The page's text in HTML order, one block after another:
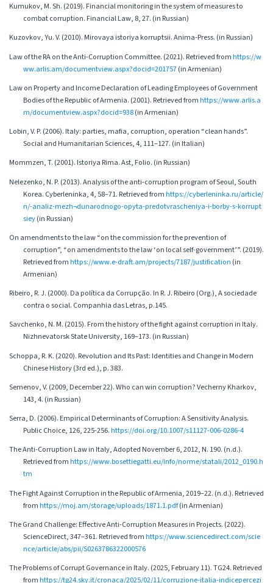
Kumukov, M. Sh. (2019). Financial monitoring in the system of measures to
combat corruption. Financial Law, 8, 27. (in Russian)
Kuzovkov, Yu. V. (2010). Mirovaya istoriya korruptsii. Anima-Press. (in Russian)
Law of the RA on the Anti-Corruption Committee. (2021). Retrieved fromhttps://w
ww.arlis.am/documentview.aspx?docid=201757(in Armenian)
Law on Property and Income Declaration of Leading Employees of Government
Bodies of the Republic of Armenia. (2001). Retrieved fromhttps://www.arlis.a
m/documentview.aspx?docid=938(in Armenian)
Lobin, V. P. (2006). Italy: parties, mafia, corruption, operation “clean hands”.
Social and Humanitarian Sciences, 4, 111–127. (in Italian)
Mommzen, T. (2001). Istoriya Rima. Ast, Folio. (in Russian)
Nelezenko, N. P. (2013). Analysis of the anti-corruption program of Seoul, South
Korea. Cyberleninka, 4, 58–71. Retrieved fromhttps://cyberleninka.ru/article/
n/-analiz-mezh¬dunarodnogo-opyta-predotvrascheniya-i-borby-s-korrupt
siey(in Russian)
On amendments to the law “on the commission for the prevention of
corruption”, “on amendments to the law ‘on local self-government’”. (2019).
Retrieved fromhttps://www.e-draft.am/projects/7187/justification (in
Armenian)
Ribeiro, R. J. (2000). Da política da Corrupção. In R. J. Ribeiro (Org.), A sociedade
contra o social. Companhia das Letras, p.145.
Savchenko, N. M. (2015). From the history of the fight against corruption in Italy.
Nizhnevatorsk State University, 169–173. (in Russian)
Schoppa, R. K. (2020). Revolution and Its Past: Identities and Change in Modern
Chinese History (3rd ed.), p. 383.
Semenov, V. (2009, December 22). Who can win corruption? Vecherny Kharkov,
143, 4. (in Russian)
Serra, D. (2006). Empirical Determinants of Corruption: A Sensitivity Analysis.
Public Choice, 126, 225-256.https://doi.org/10.1007/s11127-006-0286-4
The Anti-Corruption Law in Italy, Adopted November 6, 2012, N. 190. (n.d.).
Retrieved fromhttps://www.bosettiegatti.eu/info/norme/statali/2012_0190.h
tm
The Fight Against Corruption in the Republic of Armenia, 2019–22. (n.d.). Retrieved
fromhttps://moj.am/storage/uploads/1871.1.pdf(in Armenian)
The Grand Challenge: Effective Anti-Corruption Measures in Projects. (2022).
ScienceDirect, 347–361. Retrieved fromhttps://www.sciencedirect.com/scie
nce/article/abs/pii/S0263786322000576
The Problems of Corrupt Governance in Italy. (2025, February 11). TG24. Retrieved
fromhttps://tg24.sky.it/cronaca/2025/02/11/corruzione-italia-indicepercezi